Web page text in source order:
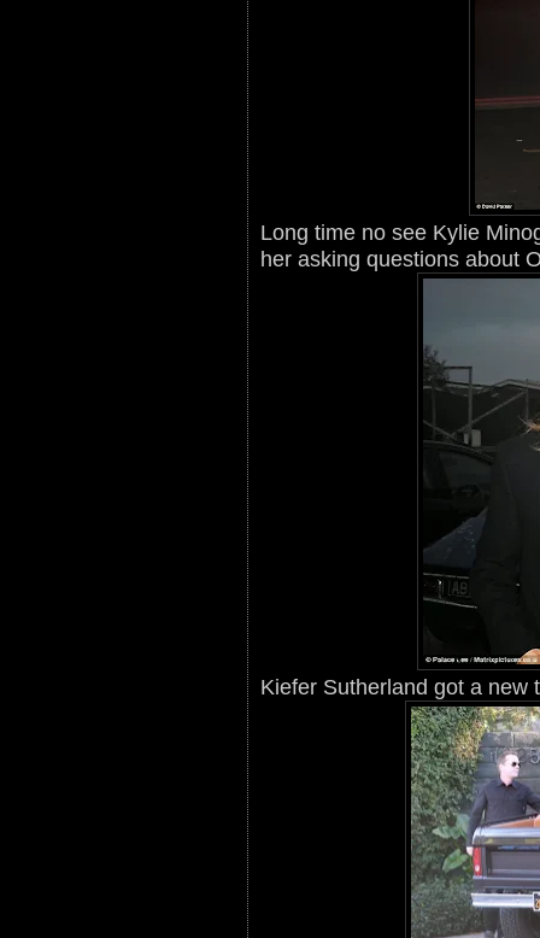
Long time no see Kylie
her asking questions about
Kiefer Sutherland got a new